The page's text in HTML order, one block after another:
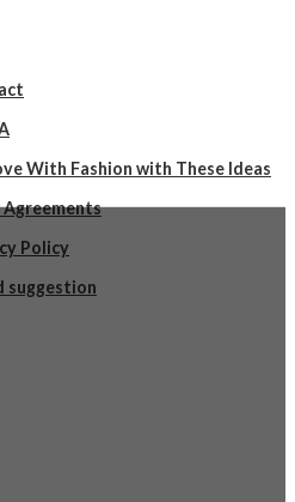
With Fashion with These Ideas
Agreements
Policy
suggestion